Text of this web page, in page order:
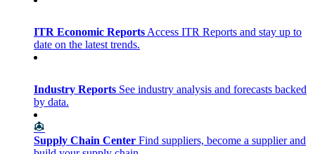
ITR Economic Reports Access ITR Reports and stay up to
date on the latest trends.
Industry Reports See industry analysis and forecasts backed
by data.
Supply Chain Center Find suppliers, become a supplier and